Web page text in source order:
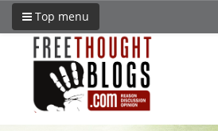
Top menu